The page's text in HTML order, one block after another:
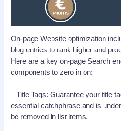
On-page Website optimization
blog entries to rank higher and
Here are a key on-page Search
components to zero in on:
– Title Tags: Guarantee your title
essential catchphrase and is
be removed in list items.